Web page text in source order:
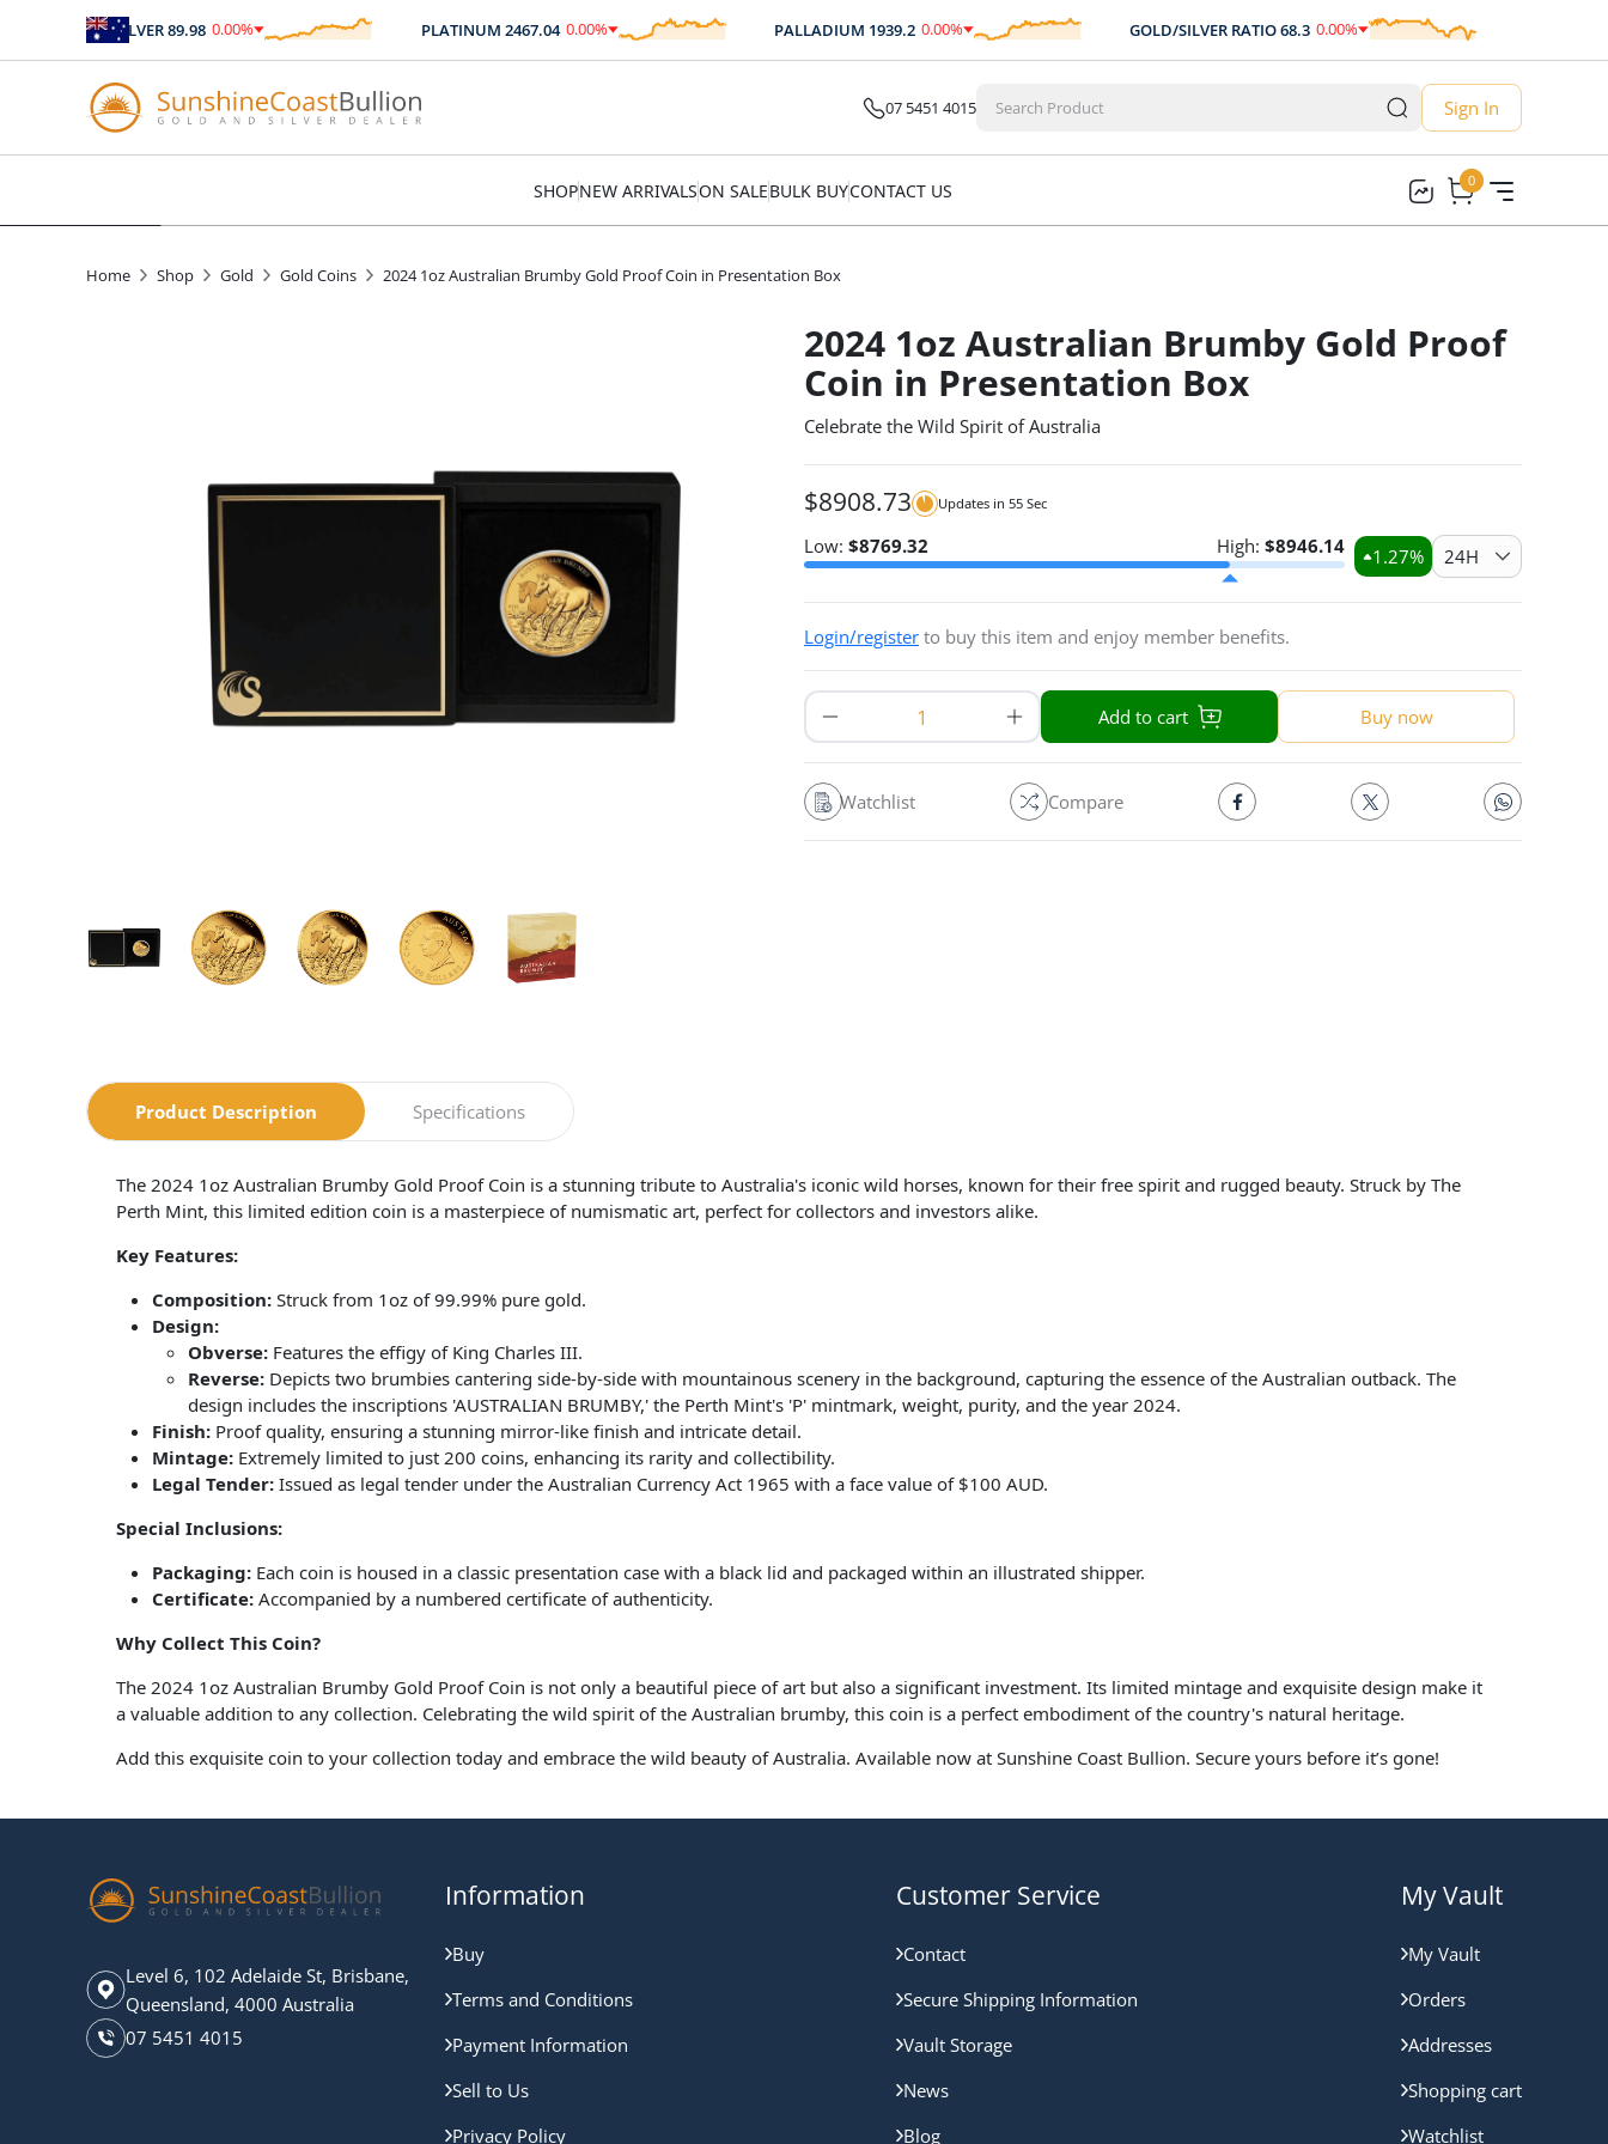
SILVER89.98 0.00%
$0.00 PLATINUM 2467.04 0.00%
$0.00 PALLADIUM 1939.2 0.00%
$0.00 GOLD/SILVER RATIO68.3 0.00%
0.00
07 5451 4015 Sign In
SHOPNEW ARRIVALSON SALEBULK BUYCONTACT US 0
0
Home Shop Gold Gold Coins 2024 1oz Australian Brumby Gold Proof Coin in Presentation Box
2024 1oz Australian Brumby Gold Proof
Coin in Presentation Box
Celebrate the Wild Spirit of Australia
$8908.73 Updates in 54 Sec
Low: $8769.32 High: $8946.14 1.27% 24H
Login/register to buy this item and enjoy member benefits.
Add to cart Buy now
Watchlist Compare
Product Description Specifications
The 2024 1oz Australian Brumby Gold Proof Coin is a stunning tribute to Australia's iconic wild horses, known for their free spirit and rugged beauty. Struck by The
Perth Mint, this limited edition coin is a masterpiece of numismatic art, perfect for collectors and investors alike.
Key Features:
Composition: Struck from 1oz of 99.99% pure gold.
Design:
Obverse: Features the effigy of King Charles III.
Reverse: Depicts two brumbies cantering side-by-side with mountainous scenery in the background, capturing the essence of the Australian outback. The
design includes the inscriptions 'AUSTRALIAN BRUMBY,' the Perth Mint's 'P' mintmark, weight, purity, and the year 2024.
Finish: Proof quality, ensuring a stunning mirror-like finish and intricate detail.
Mintage: Extremely limited to just 200 coins, enhancing its rarity and collectibility.
Legal Tender: Issued as legal tender under the Australian Currency Act 1965 with a face value of $100 AUD.
Special Inclusions:
Packaging: Each coin is housed in a classic presentation case with a black lid and packaged within an illustrated shipper.
Certificate: Accompanied by a numbered certificate of authenticity.
Why Collect This Coin?
The 2024 1oz Australian Brumby Gold Proof Coin is not only a beautiful piece of art but also a significant investment. Its limited mintage and exquisite design make it
a valuable addition to any collection. Celebrating the wild spirit of the Australian brumby, this coin is a perfect embodiment of the country's natural heritage.
Add this exquisite coin to your collection today and embrace the wild beauty of Australia. Available now at Sunshine Coast Bullion. Secure yours before it’s gone!
Level 6, 102 Adelaide St, Brisbane,
Queensland, 4000 Australia
07 5451 4015
Information
Buy
Terms and Conditions
Payment Information
Sell to Us
Privacy Policy
Customer Service
Contact
Secure Shipping Information
Vault Storage
News
Blog
My Vault
My Vault
Orders
Addresses
Shopping cart
Watchlist